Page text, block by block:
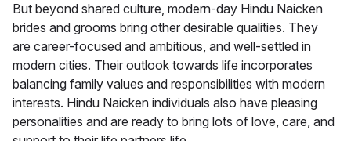
But beyond shared culture, modern-day Hindu Naicken
brides and grooms bring other desirable qualities. They
are career-focused and ambitious, and well-settled in
modern cities. Their outlook towards life incorporates
balancing family values and responsibilities with modern
interests. Hindu Naicken individuals also have pleasing
personalities and are ready to bring lots of love, care, and